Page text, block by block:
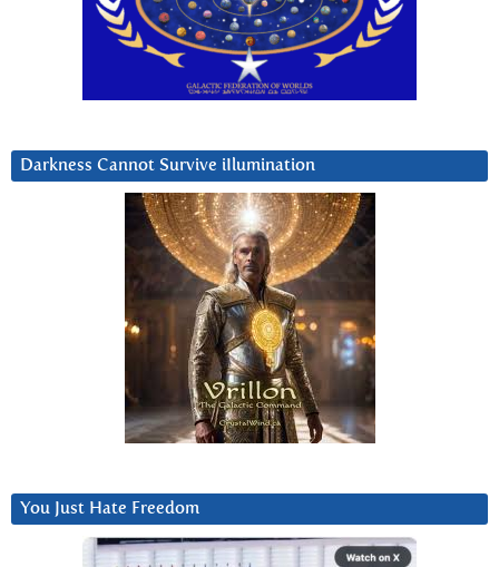
Darkness Cannot Survive iIlumination
You Just Hate Freedom